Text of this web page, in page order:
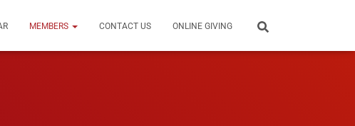
MEMBERS CONTACT US ONLINE GIVING